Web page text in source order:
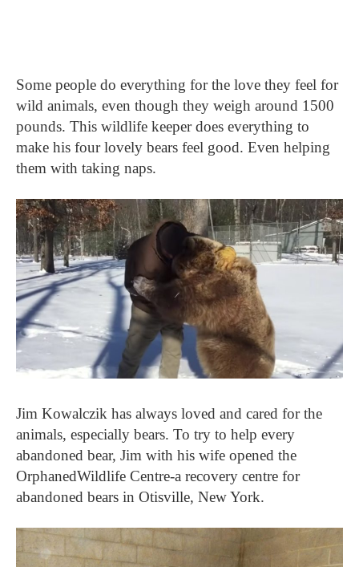
Some people do everything for the love they feel for
wild animals, even though they weigh around 1500
pounds. This wildlife keeper does everything to
make his four lovely bears feel good. Even helping
them with taking naps.
Jim Kowalczik has always loved and cared for the
animals, especially bears. To try to help every
abandoned bear, Jim with his wife opened the
OrphanedWildlife Centre-a recovery centre for
abandoned bears in Otisville, New York.